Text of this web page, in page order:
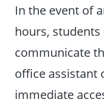
In the event of
hours,
communicate
office assistant
immediate